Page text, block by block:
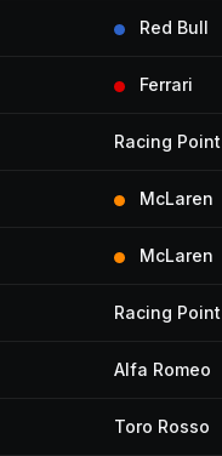
Red Bull
Ferrari
Racing Point
McLaren
McLaren
Racing Point
Alfa Romeo
Toro Rosso